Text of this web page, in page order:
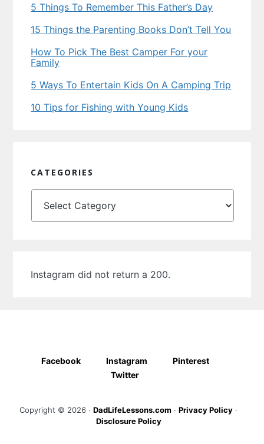
5 Things To Remember This Father’s Day
15 Things the Parenting Books Don’t Tell You
How To Pick The Best Camper For your
Family
5 Ways To Entertain Kids On A Camping Trip
10 Tips for Fishing with Young Kids
CATEGORIES
Categories
Instagram did not return a 200.
Facebook Instagram
Pinterest
Twitter
Copyright © 2026 · DadLifeLessons.com · Privacy Policy ·
Disclosure Policy